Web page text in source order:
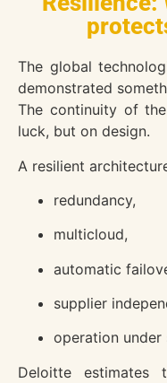
The global
demonstrated
The continuity of
luck, but on design.
A resilient
redundancy,
multicloud,
automatic
supplier
operation under
Deloitte estimates